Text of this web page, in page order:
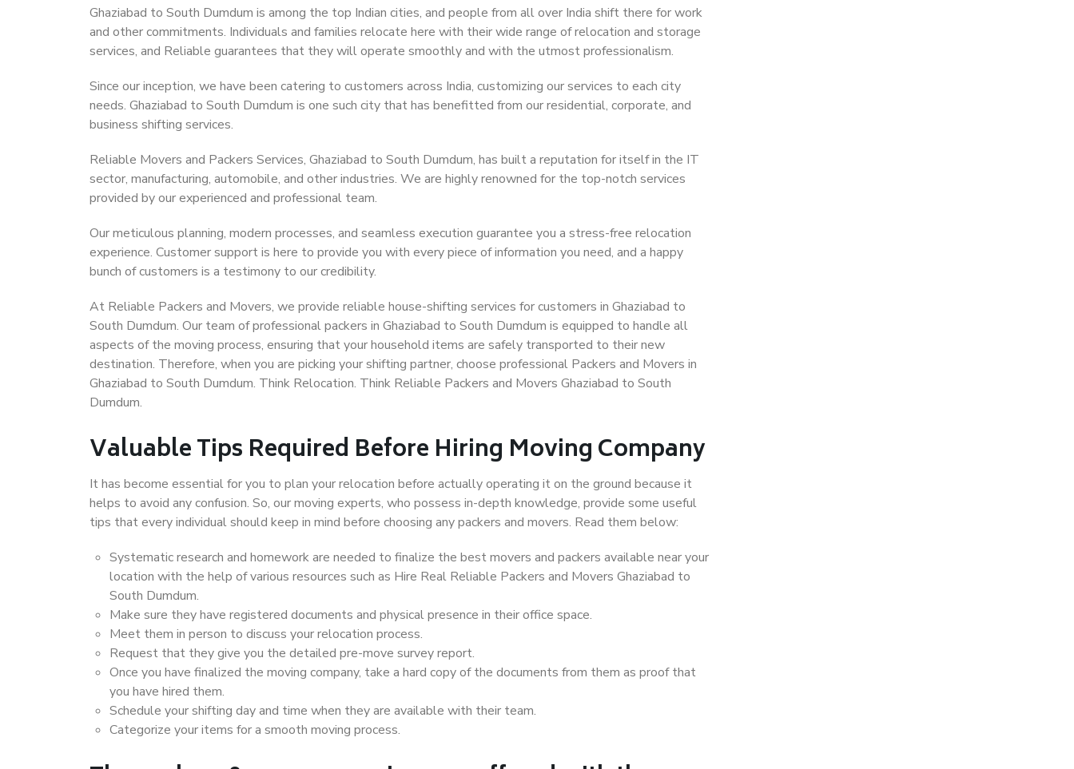
Ghaziabad to South Dumdum is among the top Indian cities, and people from all over India shift there for work
and other commitments. Individuals and families relocate here with their wide range of relocation and storage
services, and Reliable guarantees that they will operate smoothly and with the utmost professionalism.
Since our inception, we have been catering to customers across India, customizing our services to each city
needs. Ghaziabad to South Dumdum is one such city that has benefitted from our residential, corporate, and
business shifting services.
Reliable Movers and Packers Services, Ghaziabad to South Dumdum, has built a reputation for itself in the IT
sector, manufacturing, automobile, and other industries. We are highly renowned for the top-notch services
provided by our experienced and professional team.
Our meticulous planning, modern processes, and seamless execution guarantee you a stress-free relocation
experience. Customer support is here to provide you with every piece of information you need, and a happy
bunch of customers is a testimony to our credibility.
At Reliable Packers and Movers, we provide reliable house-shifting services for customers in Ghaziabad to
South Dumdum. Our team of professional packers in Ghaziabad to South Dumdum is equipped to handle all
aspects of the moving process, ensuring that your household items are safely transported to their new
destination. Therefore, when you are picking your shifting partner, choose professional Packers and Movers in
Ghaziabad to South Dumdum. Think Relocation. Think Reliable Packers and Movers Ghaziabad to South
Dumdum.
Valuable Tips Required Before Hiring Moving Company
It has become essential for you to plan your relocation before actually operating it on the ground because it
helps to avoid any confusion. So, our moving experts, who possess in-depth knowledge, provide some useful
tips that every individual should keep in mind before choosing any packers and movers. Read them below:
Systematic research and homework are needed to finalize the best movers and packers available near your
location with the help of various resources such as Hire Real Reliable Packers and Movers Ghaziabad to
South Dumdum.
Make sure they have registered documents and physical presence in their office space.
Meet them in person to discuss your relocation process.
Request that they give you the detailed pre-move survey report.
Once you have finalized the moving company, take a hard copy of the documents from them as proof that
you have hired them.
Schedule your shifting day and time when they are available with their team.
Categorize your items for a smooth moving process.